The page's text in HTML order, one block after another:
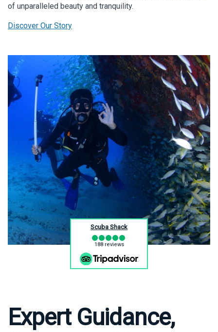
of unparalleled beauty and tranquility.
Discover Our Story
Scuba Shack
188 reviews
Expert Guidance,